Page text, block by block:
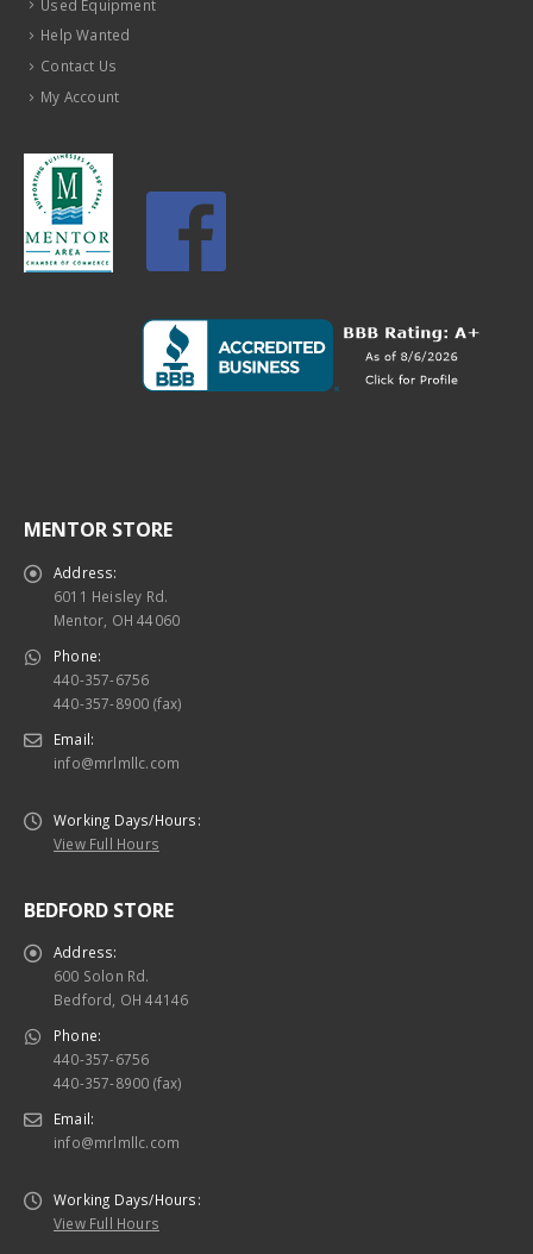
Used Equipment
Help Wanted
Contact Us
My Account
MENTOR STORE
Address:
6011 Heisley Rd.
Mentor, OH 44060
Phone:
440-357-6756
440-357-8900 (fax)
Email:
info@mrlmllc.com
Working Days/Hours:
View Full Hours
BEDFORD STORE
Address:
600 Solon Rd.
Bedford, OH 44146
Phone:
440-357-6756
440-357-8900 (fax)
Email:
info@mrlmllc.com
Working Days/Hours:
View Full Hours